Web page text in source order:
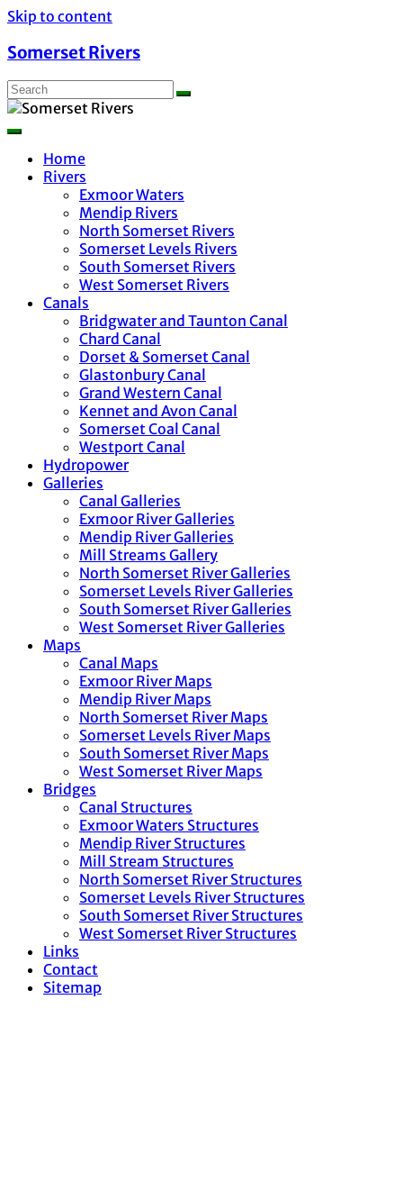
Skip to content
Somerset Rivers
Home
Rivers
Exmoor Waters
Mendip Rivers
North Somerset Rivers
Somerset Levels Rivers
South Somerset Rivers
West Somerset Rivers
Canals
Bridgwater and Taunton Canal
Chard Canal
Dorset & Somerset Canal
Glastonbury Canal
Grand Western Canal
Kennet and Avon Canal
Somerset Coal Canal
Westport Canal
Hydropower
Galleries
Canal Galleries
Exmoor River Galleries
Mendip River Galleries
Mill Streams Gallery
North Somerset River Galleries
Somerset Levels River Galleries
South Somerset River Galleries
West Somerset River Galleries
Maps
Canal Maps
Exmoor River Maps
Mendip River Maps
North Somerset River Maps
Somerset Levels River Maps
South Somerset River Maps
West Somerset River Maps
Bridges
Canal Structures
Exmoor Waters Structures
Mendip River Structures
Mill Stream Structures
North Somerset River Structures
Somerset Levels River Structures
South Somerset River Structures
West Somerset River Structures
Links
Contact
Sitemap